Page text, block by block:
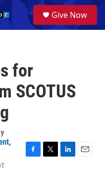
a
Give Now
for
SCOTUS
F
T
L
E